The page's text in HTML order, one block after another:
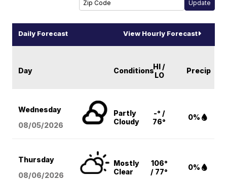
Daily Forecast View Hourly Forecast
Day ConditionsHI /
LO
Precip
Wednesday
08/05/2026
Partly
Cloudy
-° /
76°
0%
Thursday
08/06/2026
Mostly
Clear
106°
/ 77°
0%